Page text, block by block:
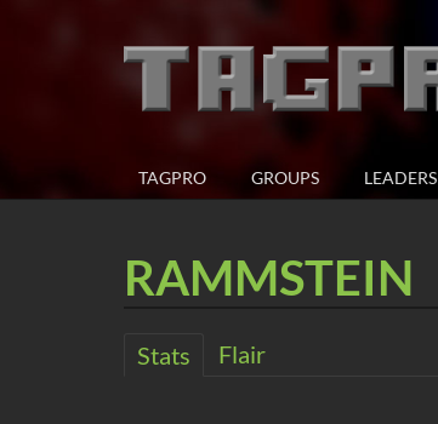
TAGPRO GROUPS LEADERS
RAMMSTEIN
Stats Flair